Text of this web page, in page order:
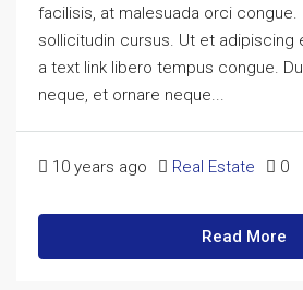
facilisis, at malesuada orci congue.
sollicitudin cursus. Ut et adipiscing
a text link libero tempus congue.
neque, et ornare neque...
10 years ago Real Estate 0
Read More